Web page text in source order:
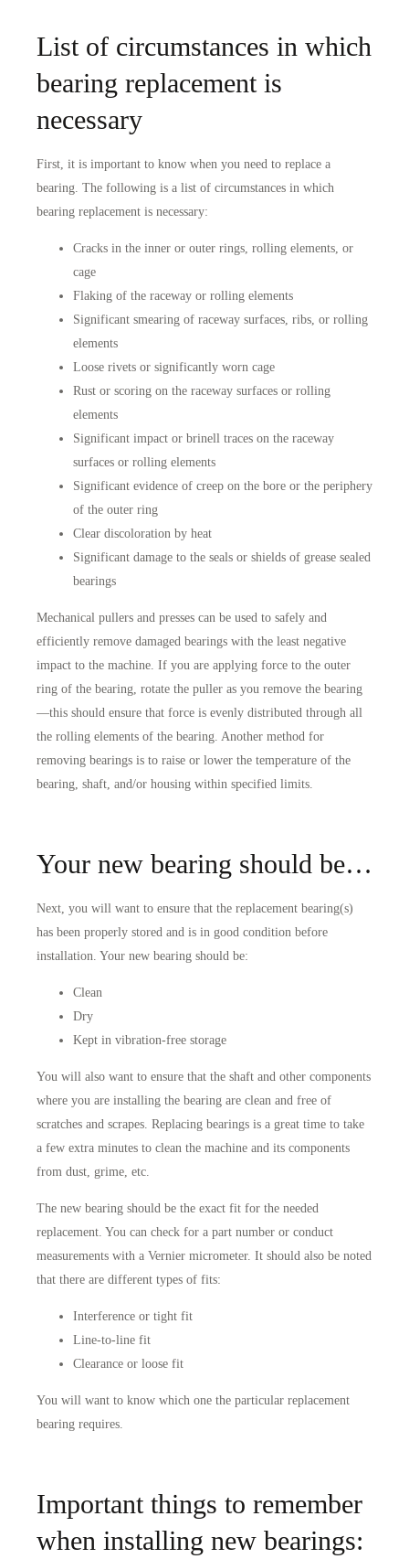
List of circumstances in which
bearing replacement is
necessary
First, it is important to know when you need to replace a
bearing. The following is a list of circumstances in which
bearing replacement is necessary:
Cracks in the inner or outer rings, rolling elements, or
cage
Flaking of the raceway or rolling elements
Significant smearing of raceway surfaces, ribs, or rolling
elements
Loose rivets or significantly worn cage
Rust or scoring on the raceway surfaces or rolling
elements
Significant impact or brinell traces on the raceway
surfaces or rolling elements
Significant evidence of creep on the bore or the periphery
of the outer ring
Clear discoloration by heat
Significant damage to the seals or shields of grease sealed
bearings
Mechanical pullers and presses can be used to safely and
efficiently remove damaged bearings with the least negative
impact to the machine. If you are applying force to the outer
ring of the bearing, rotate the puller as you remove the bearing
—this should ensure that force is evenly distributed through all
the rolling elements of the bearing. Another method for
removing bearings is to raise or lower the temperature of the
bearing, shaft, and/or housing within specified limits.
Your new bearing should be…
Next, you will want to ensure that the replacement bearing(s)
has been properly stored and is in good condition before
installation. Your new bearing should be:
Clean
Dry
Kept in vibration-free storage
You will also want to ensure that the shaft and other components
where you are installing the bearing are clean and free of
scratches and scrapes. Replacing bearings is a great time to take
a few extra minutes to clean the machine and its components
from dust, grime, etc.
The new bearing should be the exact fit for the needed
replacement. You can check for a part number or conduct
measurements with a Vernier micrometer. It should also be noted
that there are different types of fits:
Interference or tight fit
Line-to-line fit
Clearance or loose fit
You will want to know which one the particular replacement
bearing requires.
Important things to remember
when installing new bearings: